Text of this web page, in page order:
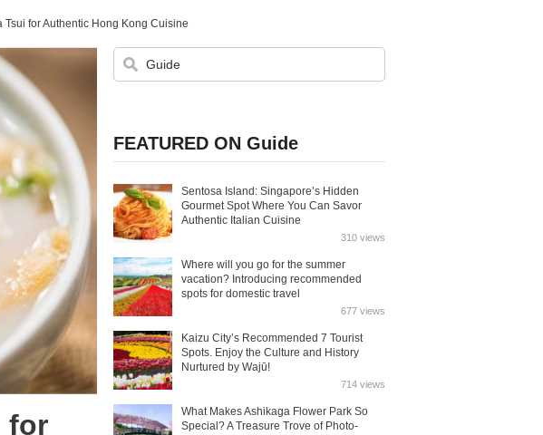
Tsui for Authentic Hong Kong Cuisine
for
FEATURED ON Guide
Sentosa Island: Singapore’s Hidden
Gourmet Spot Where You Can Savor
Authentic Italian Cuisine
310 views
Where will you go for the summer
vacation? Introducing recommended
spots for domestic travel
677 views
Kaizu City’s Recommended 7 Tourist
Spots. Enjoy the Culture and History
Nurtured by Wajū!
714 views
What Makes Ashikaga Flower Park So
Special? A Treasure Trove of Photo-